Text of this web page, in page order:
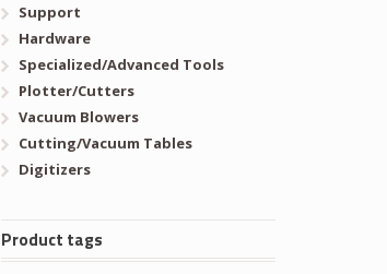
Support
Hardware
Specialized/Advanced Tools
Plotter/Cutters
Vacuum Blowers
Cutting/Vacuum Tables
Digitizers
Product tags